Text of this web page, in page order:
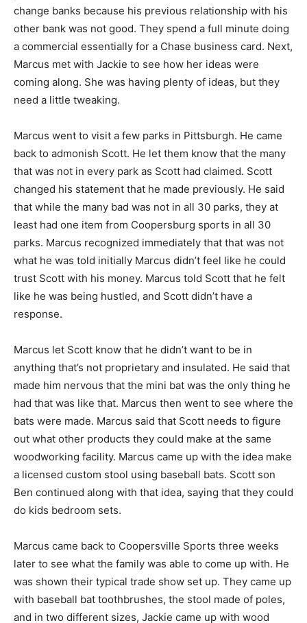
change banks because his previous relationship with his
other bank was not good. They spend a full minute doing
a commercial essentially for a Chase business card. Next,
Marcus met with Jackie to see how her ideas were
coming along. She was having plenty of ideas, but they
need a little tweaking.
Marcus went to visit a few parks in Pittsburgh. He came
back to admonish Scott. He let them know that the many
that was not in every park as Scott had claimed. Scott
changed his statement that he made previously. He said
that while the many bad was not in all 30 parks, they at
least had one item from Coopersburg sports in all 30
parks. Marcus recognized immediately that that was not
what he was told initially Marcus didn’t feel like he could
trust Scott with his money. Marcus told Scott that he felt
like he was being hustled, and Scott didn’t have a
response.
Marcus let Scott know that he didn’t want to be in
anything that’s not proprietary and insulated. He said that
made him nervous that the mini bat was the only thing he
had that was like that. Marcus then went to see where the
bats were made. Marcus said that Scott needs to figure
out what other products they could make at the same
woodworking facility. Marcus came up with the idea make
a licensed custom stool using baseball bats. Scott son
Ben continued along with that idea, saying that they could
do kids bedroom sets.
Marcus came back to Coopersville Sports three weeks
later to see what the family was able to come up with. He
was shown their typical trade show set up. They came up
with baseball bat toothbrushes, the stool made of poles,
and in two different sizes, Jackie came up with wood